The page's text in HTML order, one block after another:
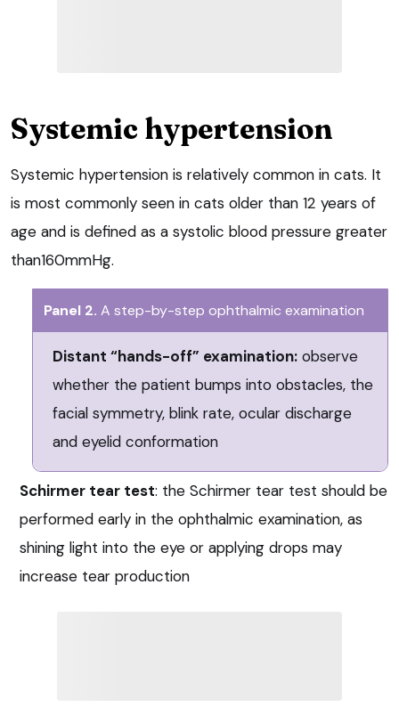
Systemic hypertension
Systemic hypertension is relatively common in cats. It
is most commonly seen in cats older than 12 years of
age and is defined as a systolic blood pressure greater
than160mmHg.
Panel 2. A step-by-step ophthalmic examination
Distant “hands-off” examination:observe
whether the patient bumps into obstacles, the
facial symmetry, blink rate, ocular discharge
and eyelid conformation
Schirmer tear test: the Schirmer tear test should be
performed early in the ophthalmic examination, as
shining light into the eye or applying drops may
increase tear production